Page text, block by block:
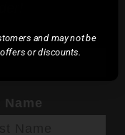
Name
and may not be
or discounts.